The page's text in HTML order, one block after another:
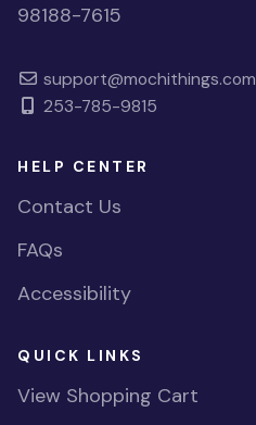
98188-7615
support@mochithings.com
253-785-9815
HELP CENTER
Contact Us
FAQs
Accessibility
QUICK LINKS
View Shopping Cart